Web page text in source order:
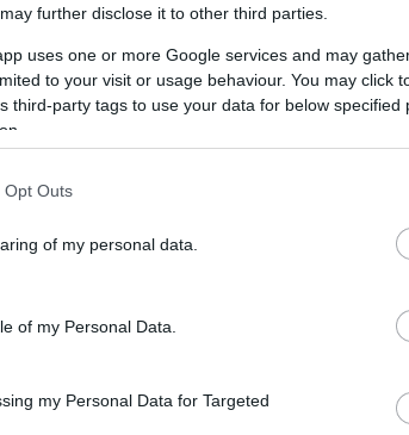
further disclose it to other third parties.
uses one or more Google services and may
to your visit or usage behaviour. You may click
third-party tags to use your data for below specified
Opt Outs
of my personal data.
of my Personal Data.
my Personal Data for Targeted